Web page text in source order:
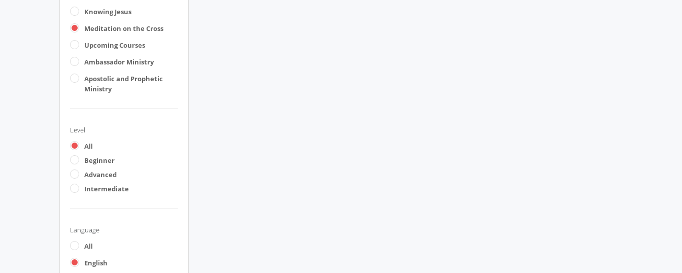
Knowing Jesus
Meditation on the Cross
Upcoming Courses
Ambassador Ministry
Apostolic and Prophetic
Ministry
Level
All
Beginner
Advanced
Intermediate
Language
All
English